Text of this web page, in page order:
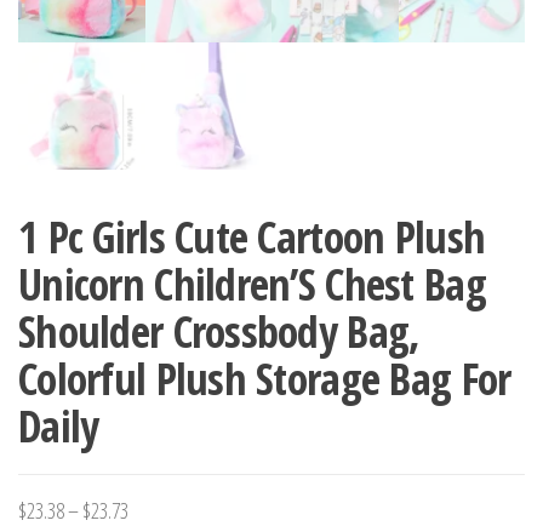
1 Pc Girls Cute Cartoon Plush
Unicorn Children’S Chest Bag
Shoulder Crossbody Bag,
Colorful Plush Storage Bag For
Daily
$23.38–$23.73